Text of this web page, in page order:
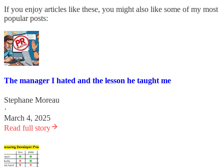
If you enjoy articles like these, you might also like some of my most
popular posts:
The manager I hated and the lesson he taught me
Stephane Moreau
·
March 4, 2025
Read full story